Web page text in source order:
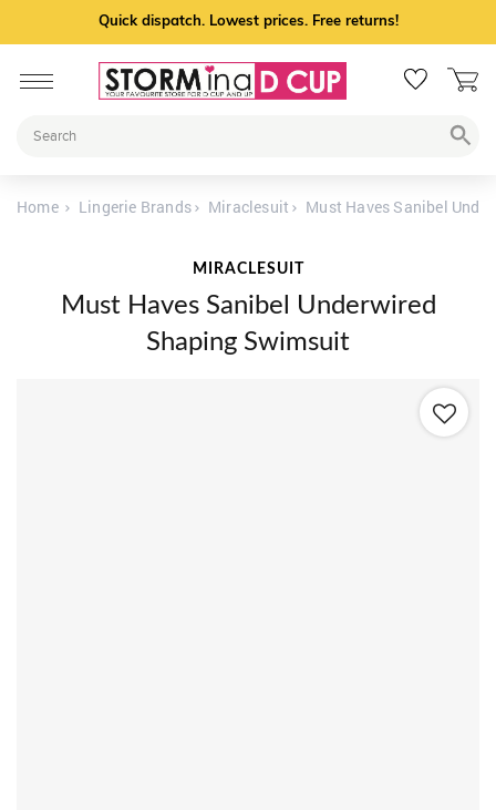
Quick dispatch. Lowest prices. Free returns!
Home Lingerie Brands Miraclesuit Must Haves Sanibel
MIRACLESUIT
Must Haves Sanibel Underwired
Shaping Swimsuit